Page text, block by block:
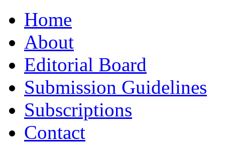
to
contentHome
About
Editorial Board
Submission Guidelines
Subscriptions
Contact